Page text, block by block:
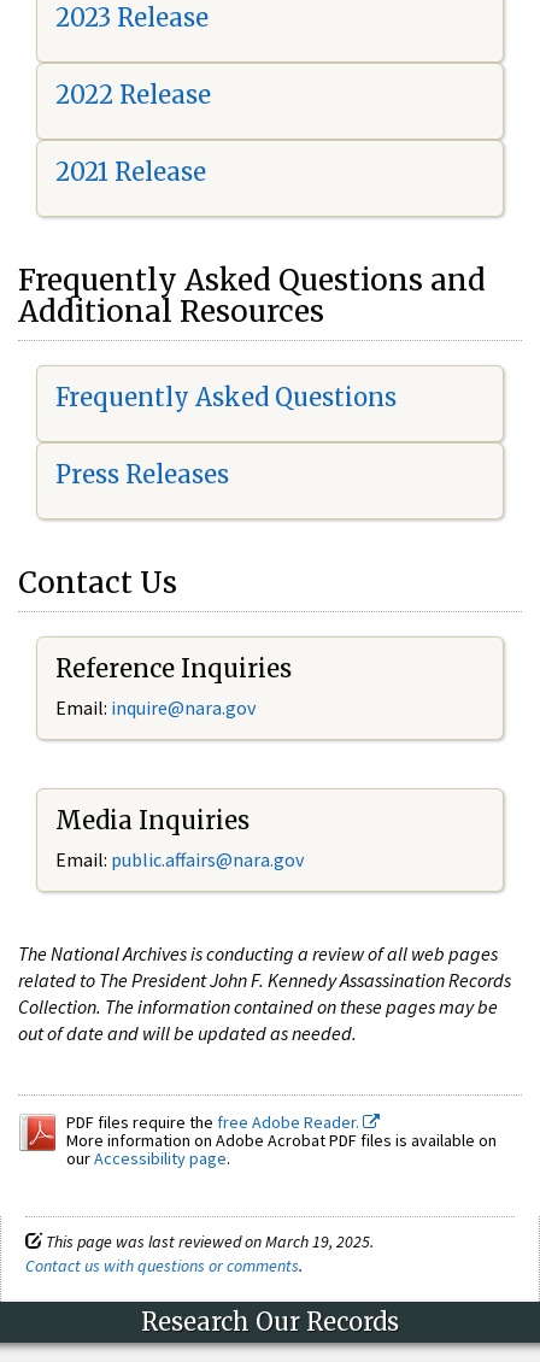
2023 Release
2022 Release
2021 Release
Frequently Asked Questions and
Additional Resources
Frequently Asked Questions
Press Releases
Contact Us
Reference Inquiries
Email: inquire@nara.gov
Media Inquiries
Email: public.affairs@nara.gov
The National Archives is conducting a review of all web pages
related to The President John F. Kennedy Assassination Records
Collection. The information contained on these pages may be
out of date and will be updated as needed.
PDF files require the free Adobe Reader.
More information on Adobe Acrobat PDF files is available on
ourAccessibility page.
This page was last reviewed on March 19, 2025.
Contact us with questions or comments.
Research Our Records